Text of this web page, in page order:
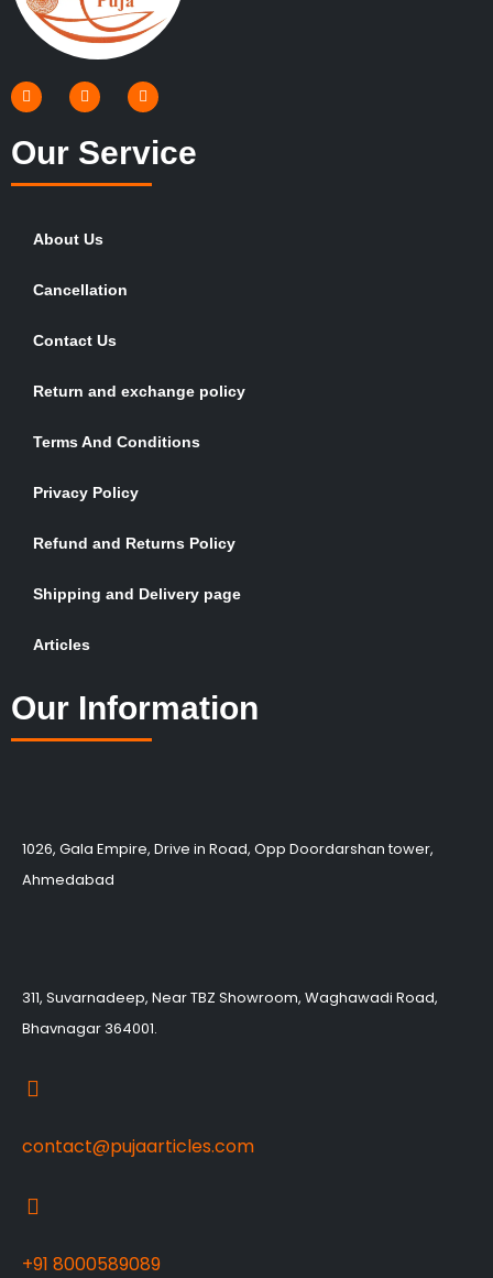
Our Service
About Us
Cancellation
Contact Us
Return and exchange policy
Terms And Conditions
Privacy Policy
Refund and Returns Policy
Shipping and Delivery page
Articles
Our Information
1026, Gala Empire, Drive in Road, Opp Doordarshan tower,
Ahmedabad
311, Suvarnadeep, Near TBZ Showroom, Waghawadi Road,
Bhavnagar 364001.
contact@pujaarticles.com
+91 8000589089